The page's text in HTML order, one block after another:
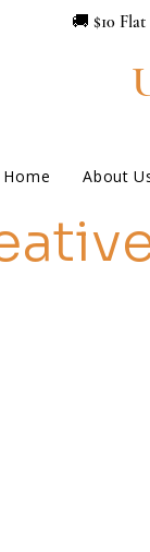
🚚 $10
Home About